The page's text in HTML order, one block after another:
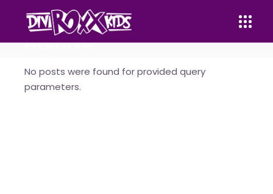
Archive
No posts were found for provided query
parameters.